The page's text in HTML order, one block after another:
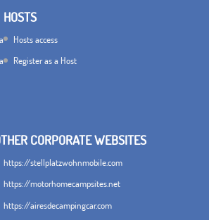
HOSTS
Hosts access
Register as a Host
CORPORATE WEBSITES
https://stellplatzwohnmobile.com
https://motorhomecampsites.net
https://airesdecampingcar.com